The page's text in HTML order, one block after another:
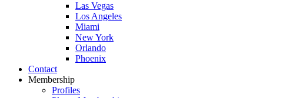
Las Vegas
Los Angeles
Miami
New York
Orlando
Phoenix
Contact
Membership
Profiles